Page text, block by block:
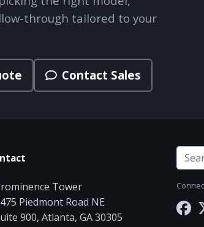
through tailored to your
Contact Sales
Tower
Piedmont Road NE
900, Atlanta, GA 30305